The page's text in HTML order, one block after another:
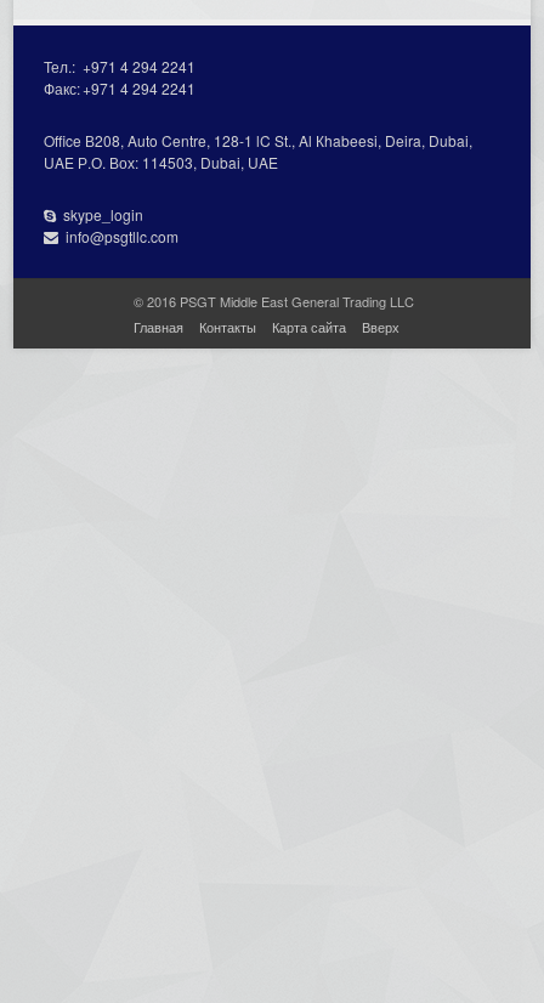
Тел.:+971 4 294 2241
Факс:+971 4 294 2241
Office В208, Auto Centre, 128-1 lC St., Al Кhabeesi, Deira, Dubai,
UAE Р.О. Вох: 114503, Dubai, UAE
skype_login
info@psgtllc.com
© 2016 PSGT Middle East General Trading LLC
Главная
Контакты Карта сайта Вверх